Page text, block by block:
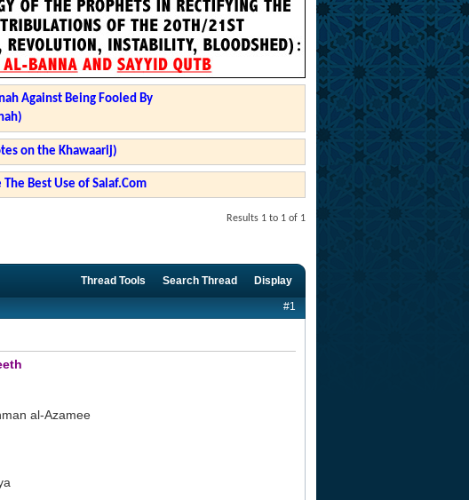
Against Being Fooled By
on the Khawaarij)
The Best Use of Salaf.Com
Results 1 to 1 of 1
Thread Tools Search Thread Display
#1
al-Azamee